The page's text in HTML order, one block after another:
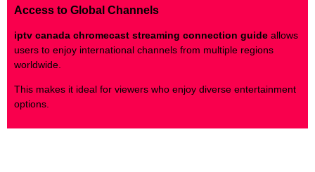
Access to Global Channels
iptv canada chromecast streaming connection guide allows
users to enjoy international channels from multiple regions
worldwide.
This makes it ideal for viewers who enjoy diverse entertainment
options.